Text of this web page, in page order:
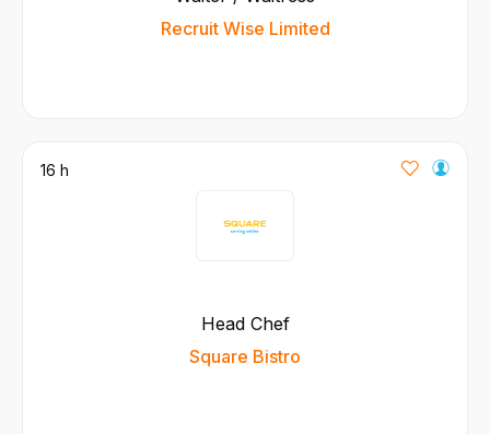
Recruit Wise Limited
16 h
Head Chef
Square Bistro